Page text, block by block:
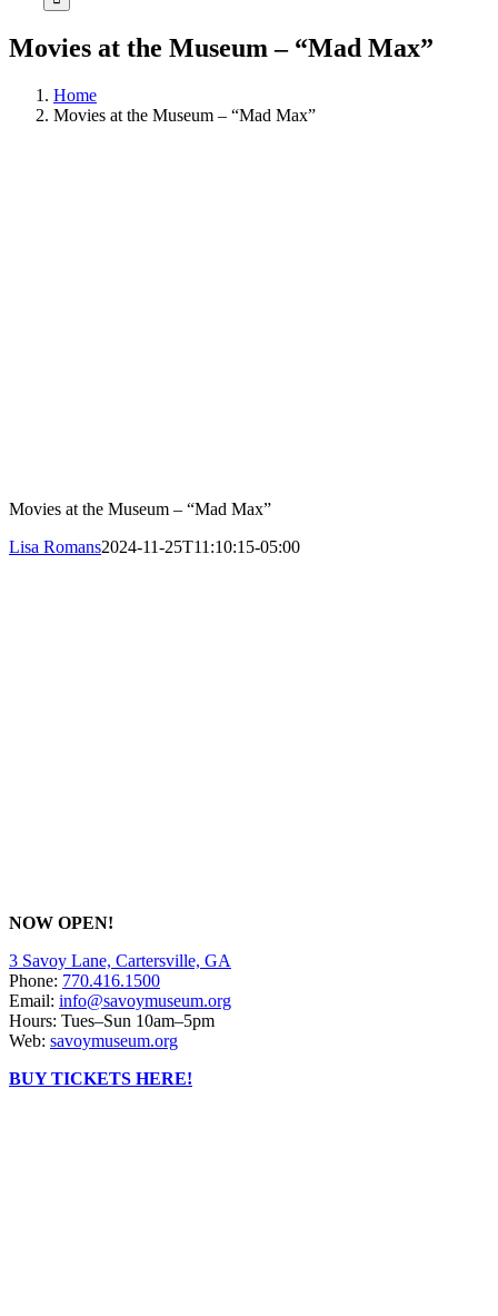
Movies at the Museum – “Mad Max”
Home
Movies at the Museum – “Mad Max”
Movies at the Museum – “Mad Max”
Lisa Romans2024-11-25T11:10:15-05:00
NOW OPEN!
3 Savoy Lane, Cartersville, GA
Phone: 770.416.1500
Email: info@savoymuseum.org
Hours: Tues–Sun 10am–5pm
Web: savoymuseum.org
BUY TICKETS HERE!